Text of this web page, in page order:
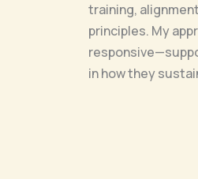
training,
principles. My
in how they